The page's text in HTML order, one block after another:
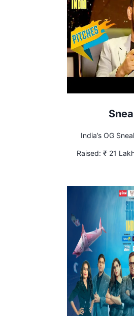
India’s OG
Raised: ₹ 21